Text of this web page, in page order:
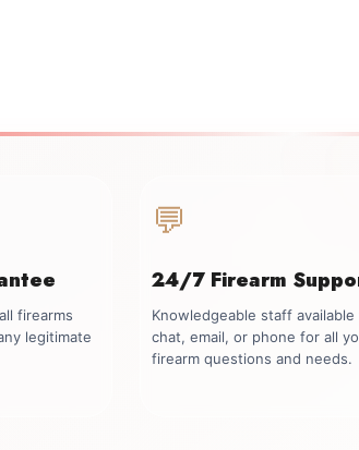
firearms
legitimate
💬
24/7 Firearm
Knowledgeable staff available
chat, email, or phone for all
firearm questions and needs.